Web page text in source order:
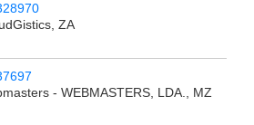
ZA
- WEBMASTERS, LDA., MZ